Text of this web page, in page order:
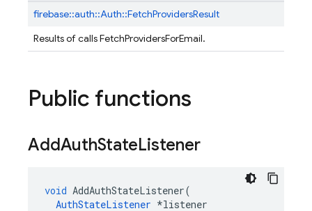
firebase::auth::Auth::FetchProvidersResult
Results of calls FetchProvidersForEmail.
Public functions
AddAuthStateListener
void AddAuthStateListener(
AuthStateListener *listener